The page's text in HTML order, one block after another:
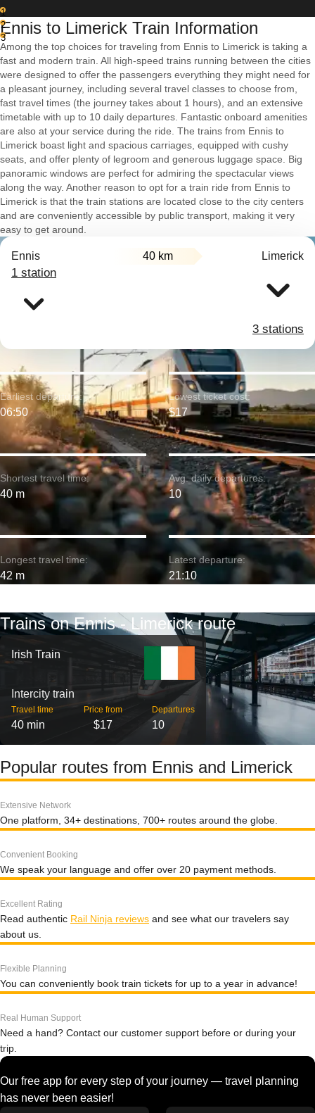
1
2
3
Ennis to Limerick Train Information
Among the top choices for traveling from Ennis to Limerick is taking a
fast and modern train. All high-speed trains running between the cities
were designed to offer the passengers everything they might need for
a pleasant journey, including several travel classes to choose from,
fast travel times (the journey takes about 1 hours), and an extensive
timetable with up to 10 daily departures. Fantastic onboard amenities
are also at your service during the ride. The trains from Ennis to
Limerick boast light and spacious carriages, equipped with cushy
seats, and offer plenty of legroom and generous luggage space. Big
panoramic windows are perfect for admiring the spectacular views
along the way. Another reason to opt for a train ride from Ennis to
Limerick is that the train stations are located close to the city centers
and are conveniently accessible by public transport, making it very
easy to get around.
Ennis 40 km Limerick
1 station
3 stations
Shortest travel time:
40 m
Earliest departure:
06:50
Longest travel time:
42 m
Lowest ticket cost:
$17
Avg. daily departures:
10
Latest departure:
21:10
Trains on Ennis - Limerick route
Irish Train
Intercity train
Travel time
40 min
Price from
$17
Departures
10
Popular routes from Ennis and Limerick
Extensive Network
One platform, 34+ destinations, 700+ routes around the globe.
Convenient Booking
We speak your language and offer over 20 payment methods.
Excellent Rating
Read authentic Rail Ninja reviews and see what our travelers say
about us.
Flexible Planning
You can conveniently book train tickets for up to a year in advance!
Real Human Support
Need a hand? Contact our customer support before or during your
trip.
Our free app for every step of your journey — travel planning
has never been easier!